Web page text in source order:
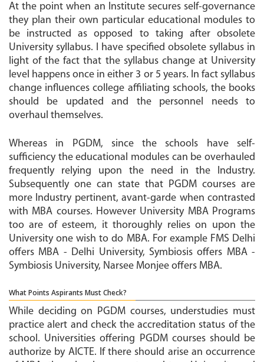
At the point when an Institute secures self-governance
they plan their own particular educational modules to
be instructed as opposed to taking after obsolete
University syllabus. I have specified obsolete syllabus in
light of the fact that the syllabus change at University
level happens once in either 3 or 5 years. In fact syllabus
change influences college affiliating schools, the books
should be updated and the personnel needs to
overhaul themselves.
Whereas in PGDM, since the schools have self-
sufficiency the educational modules can be overhauled
frequently relying upon the need in the Industry.
Subsequently one can state that PGDM courses are
more Industry pertinent, avant-garde when contrasted
with MBA courses. However University MBA Programs
too are of esteem, it thoroughly relies on upon the
University one wish to do MBA. For example FMS Delhi
offers MBA - Delhi University, Symbiosis offers MBA -
Symbiosis University, Narsee Monjee offers MBA.
What Points Aspirants Must Check?
While deciding on PGDM courses, understudies must
practice alert and check the accreditation status of the
school. Universities offering PGDM courses should be
authorize by AICTE. If there should arise an occurrence